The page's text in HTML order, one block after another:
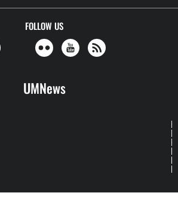
FOLLOW US
UMNews